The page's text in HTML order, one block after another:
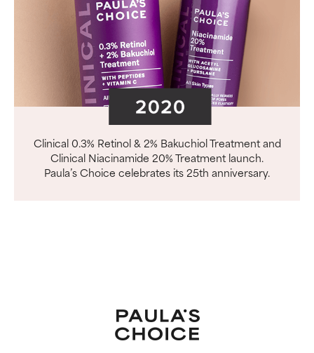
Clinical 0.3% Retinol & 2% Bakuchiol Treatment and
Clinical Niacinamide 20% Treatment launch.
Paula’s Choice celebrates its 25th anniversary.